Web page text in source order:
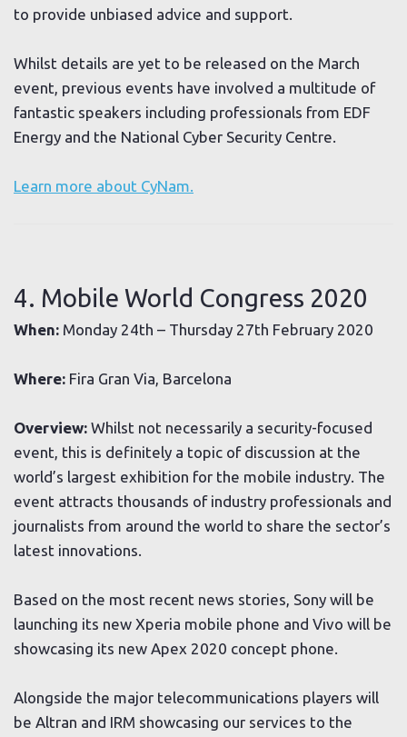
to provide unbiased advice and support.
Whilst details are yet to be released on the March
event, previous events have involved a multitude of
fantastic speakers including professionals from EDF
Energy and the National Cyber Security Centre.
Learn more about CyNam.
4. Mobile World Congress 2020
When: Monday 24th – Thursday 27th February 2020
Where: Fira Gran Via, Barcelona
Overview: Whilst not necessarily a security-focused
event, this is definitely a topic of discussion at the
world’s largest exhibition for the mobile industry. The
event attracts thousands of industry professionals and
journalists from around the world to share the sector’s
latest innovations.
Based on the most recent news stories, Sony will be
launching its new Xperia mobile phone and Vivo will be
showcasing its new Apex 2020 concept phone.
Alongside the major telecommunications players will
be Altran and IRM showcasing our services to the